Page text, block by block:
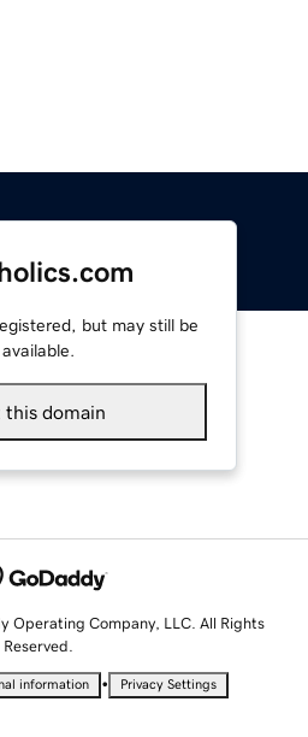
but may still be
available.
this domain
Operating Company, LLC. All Rights
Reserved.
information • Privacy Settings